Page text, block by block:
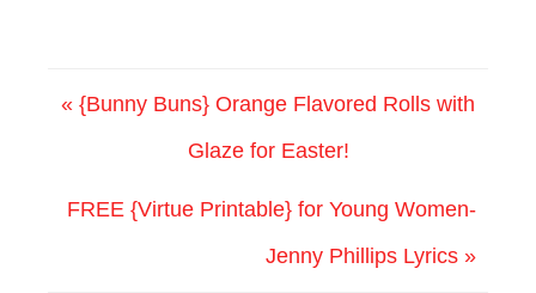
« {Bunny Buns} Orange Flavored Rolls with
Glaze for Easter!
FREE {Virtue Printable} for Young Women-
Jenny Phillips Lyrics »